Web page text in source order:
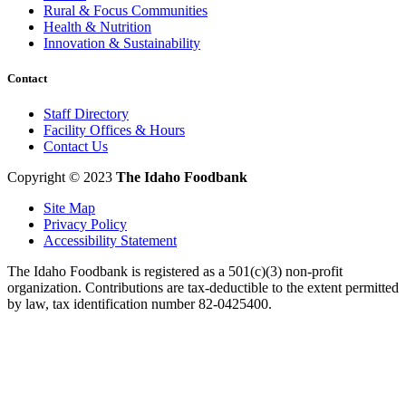
Rural & Focus Communities
Health & Nutrition
Innovation & Sustainability
Contact
Staff Directory
Facility Offices & Hours
Contact Us
Copyright © 2023 The Idaho Foodbank
Site Map
Privacy Policy
Accessibility Statement
The Idaho Foodbank is registered as a 501(c)(3) non-profit
organization. Contributions are tax-deductible to the extent permitted
by law, tax identification number 82-0425400.